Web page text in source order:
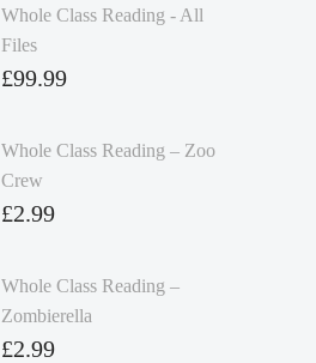
Whole Class Reading - All
Files
£99.99
Whole Class Reading – Zoo
Crew
£2.99
Whole Class Reading –
Zombierella
£2.99